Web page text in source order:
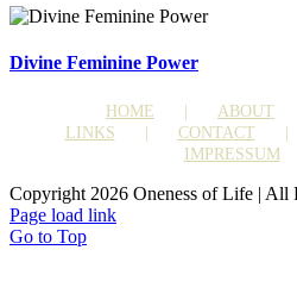
Divine Feminine Power
HOME ABOUT
LINKS
CONTACT
IMPRESSUM
Copyright 2026 Oneness of Life | All
Page load link
Go to Top